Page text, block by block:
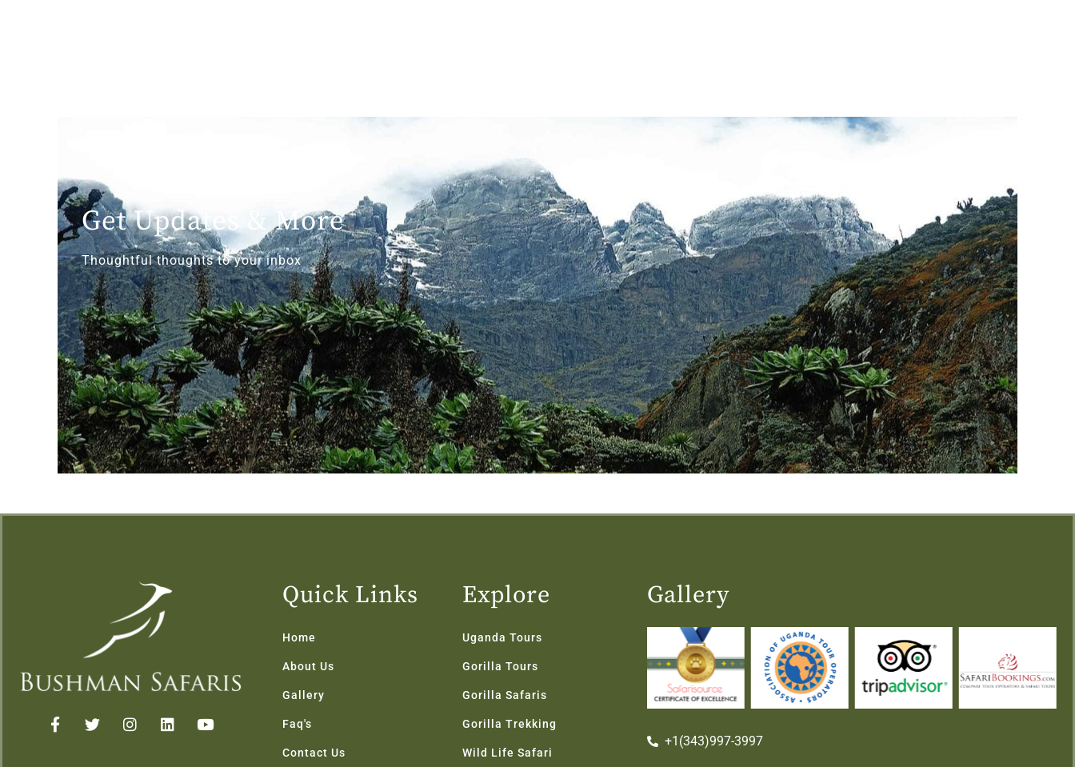
Get Updates & More
Thoughtful thoughts to your inbox
F
a
T
w
I
n
L
i
Y
o
Quick Links
Home
About Us
Gallery
Faq's
Contact Us
Explore
Uganda Tours
Gorilla Tours
Gorilla Safaris
Gorilla Trekking
Wild Life Safari
Gallery
+1(343)997-3997